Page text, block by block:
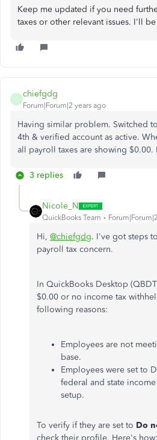
Keep me updated if you need
taxes or other relevant issues. I'll
C
chiefgdg
Forum|Forum|2 years ago
Having similar problem. Switched
4th & verified account as active.
all payroll taxes are showing $0.00.
3 replies
Nicole_N
QuickBooks Team
Hi, @chiefgdg. I've got steps
payroll tax concern.
In QuickBooks Desktop
$0.00 or no income tax
following reasons:
Employees are not
base.
Employees were set to
federal and state
setup.
To verify if they are set to Do
check their profile. Here's how: